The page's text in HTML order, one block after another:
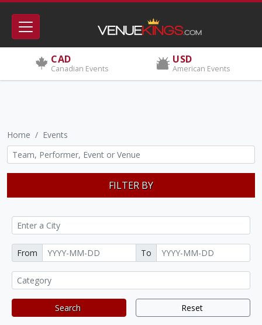
CAD
Canadian Events
USD
American Events
Home Events
FILTER BY
From To
Search Reset